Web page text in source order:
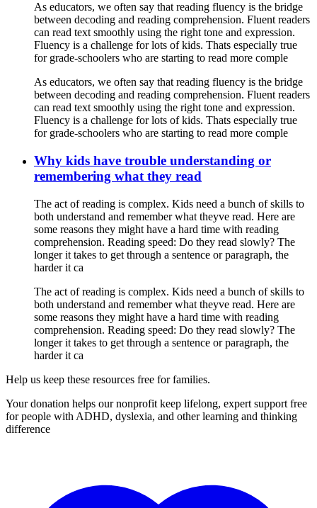
As educators, we often say that reading fluency is the bridge
between decoding and reading comprehension. Fluent readers
can read text smoothly using the right tone and expression.
Fluency is a challenge for lots of kids. Thats especially true
for grade-schoolers who are starting to read more comple
As educators, we often say that reading fluency is the bridge
between decoding and reading comprehension. Fluent readers
can read text smoothly using the right tone and expression.
Fluency is a challenge for lots of kids. Thats especially true
for grade-schoolers who are starting to read more comple
Why kids have trouble understanding or
remembering what they read
The act of reading is complex. Kids need a bunch of skills to
both understand and remember what theyve read. Here are
some reasons they might have a hard time with reading
comprehension. Reading speed: Do they read slowly? The
longer it takes to get through a sentence or paragraph, the
harder it ca
The act of reading is complex. Kids need a bunch of skills to
both understand and remember what theyve read. Here are
some reasons they might have a hard time with reading
comprehension. Reading speed: Do they read slowly? The
longer it takes to get through a sentence or paragraph, the
harder it ca
Help us keep these resources free for families.
Your donation helps our nonprofit keep lifelong, expert support free
for people with ADHD, dyslexia, and other learning and thinking
difference